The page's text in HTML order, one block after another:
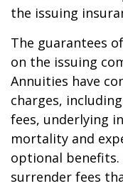
the issuing
The guarantees
on the issuing
Annuities have
charges,
fees, underlying
mortality and
optional benefits.
surrender fees